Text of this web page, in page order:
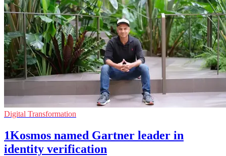
Digital Transformation
1Kosmos named Gartner leader in
identity verification